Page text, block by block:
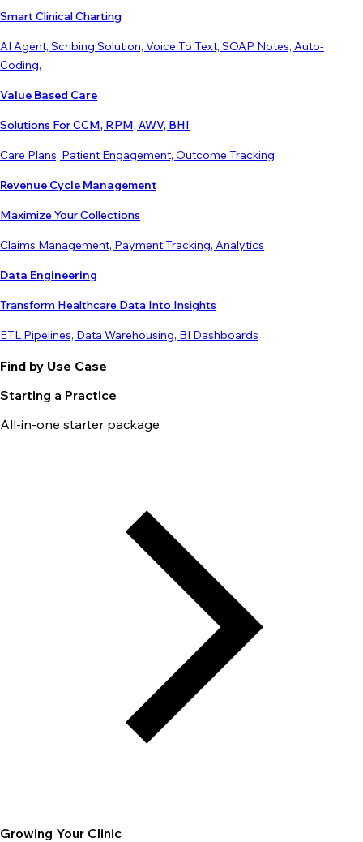
Smart Clinical Charting
AI Agent, Scribing Solution, Voice To Text, SOAP Notes, Auto-
Coding,
Value Based Care
Solutions For CCM, RPM, AWV, BHI
Care Plans, Patient Engagement, Outcome Tracking
Revenue Cycle Management
Maximize Your Collections
Claims Management, Payment Tracking, Analytics
Data Engineering
Transform Healthcare Data Into Insights
ETL Pipelines, Data Warehousing, BI Dashboards
Find by Use Case
Starting a Practice
All-in-one starter package
Growing Your Clinic